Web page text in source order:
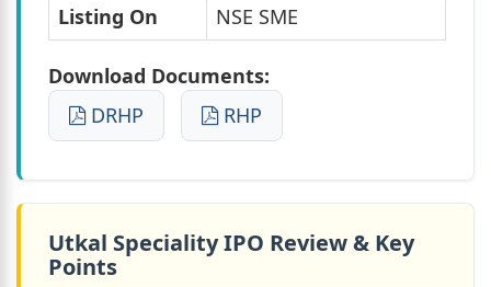
Listing On
NSE SME
Download Documents:
DRHP
RHP
Utkal Speciality IPO Review & Key
Points